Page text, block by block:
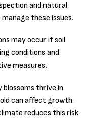
and natural
these issues.
may occur if soil
conditions and
measures.
thrive in
can affect growth.
reduces this risk